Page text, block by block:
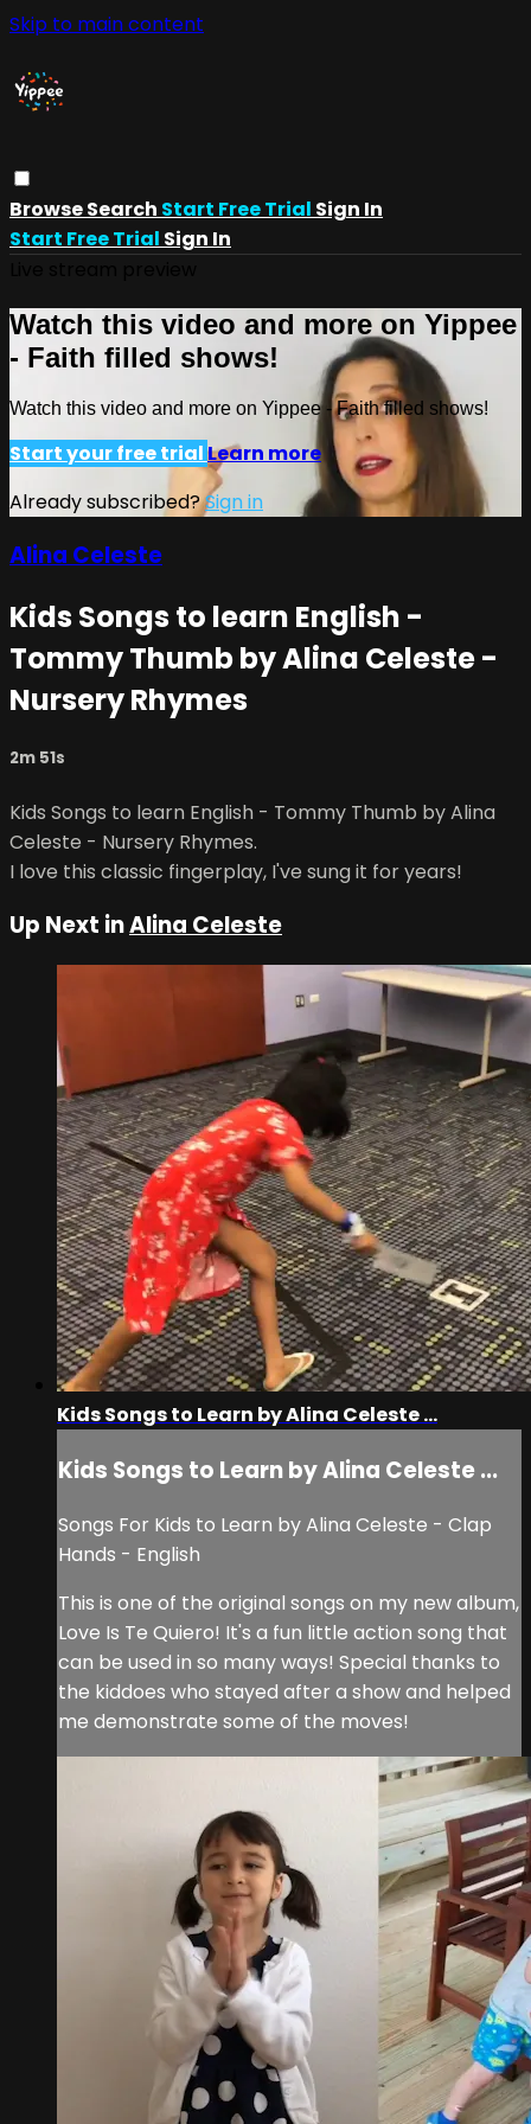
Skip to main content
BrowseSearch Start Free Trial Sign In
Start Free Trial Sign In
Watch this video and more on Yippee
- Faith filled shows!
Watch this video and more on Yippee - Faith filled shows!
Start your free trialLearn more
Already subscribed?Sign in
Alina Celeste
Kids Songs to learn English -
Tommy Thumb by Alina Celeste -
Nursery Rhymes
2m 51s
Kids Songs to learn English - Tommy Thumb by Alina
Celeste - Nursery Rhymes.
I love this classic fingerplay, I've sung it for years!
Up Next inAlina Celeste
Kids Songs to Learn by Alina Celeste ...
Kids Songs to Learn by Alina Celeste ...
Songs For Kids to Learn by Alina Celeste - Clap
Hands - English
This is one of the original songs on my new album,
Love Is Te Quiero! It's a fun little action song that
can be used in so many ways! Special thanks to
the kiddoes who stayed after a show and helped
me demonstrate some of the moves!